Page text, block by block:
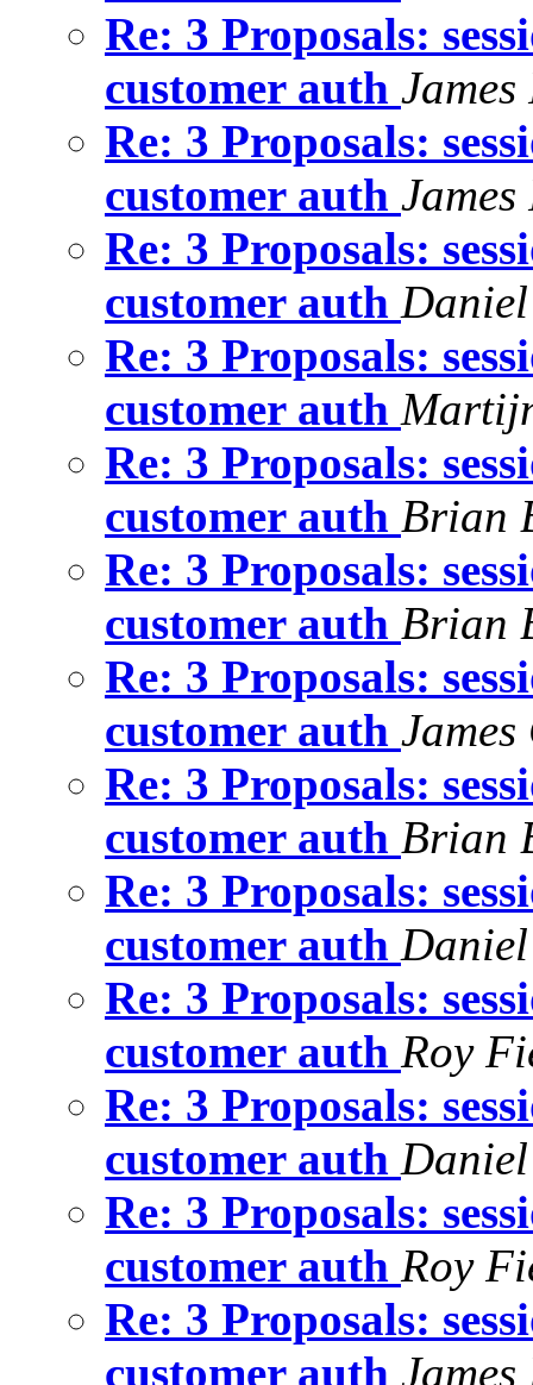
Re: 3 Proposals:
customer auth
Re: 3 Proposals:
customer auth
Re: 3 Proposals:
customer auth
Re: 3 Proposals:
customer auth
Re: 3 Proposals:
customer auth Brian
Re: 3 Proposals:
customer auth Brian
Re: 3 Proposals:
customer auth
Re: 3 Proposals:
customer auth Brian
Re: 3 Proposals:
customer auth
Re: 3 Proposals:
customer auth Roy
Re: 3 Proposals:
customer auth
Re: 3 Proposals:
customer auth Roy
Re: 3 Proposals:
customer auth